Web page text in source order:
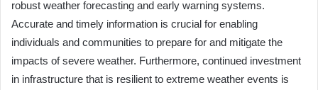
robust weather forecasting and early warning systems.
Accurate and timely information is crucial for enabling
individuals and communities to prepare for and mitigate the
impacts of severe weather. Furthermore, continued investment
in infrastructure that is resilient to extreme weather events is